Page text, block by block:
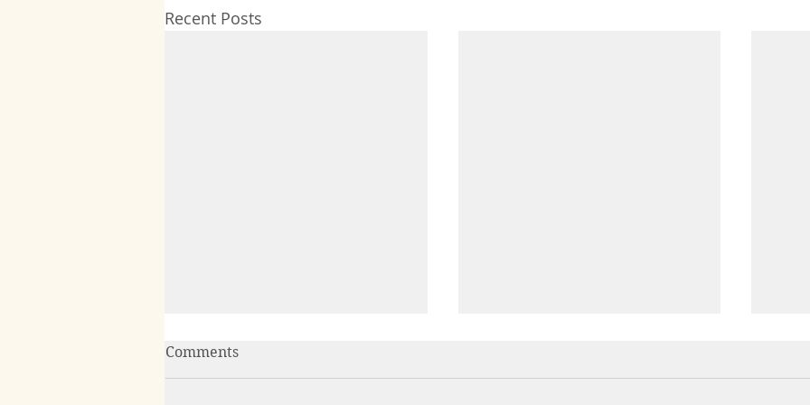
Recent Posts
Comments